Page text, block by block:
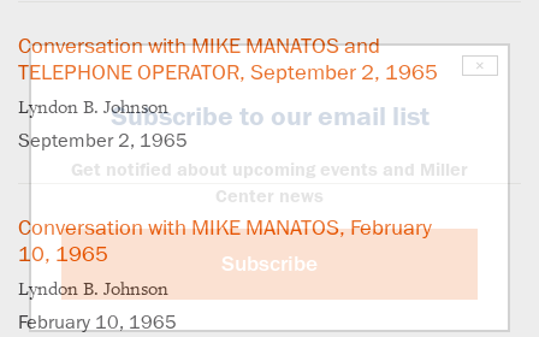
Conversation with MIKE MANATOS and
TELEPHONE OPERATOR, September 2, 1965
Lyndon B. Johnson
September 2, 1965
Conversation with MIKE MANATOS, February
10, 1965
Lyndon B. Johnson
February 10, 1965
×
Subscribe to our email list
Get notified about upcoming events and Miller
Center news
Subscribe